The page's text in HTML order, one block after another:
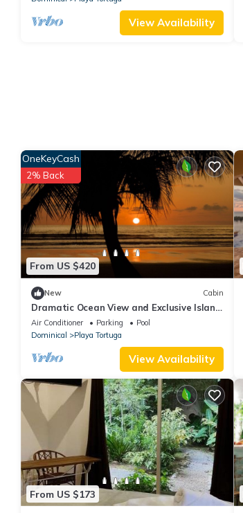
View Availability
From US $420
OneKeyCash
2% Back
New Cabin
Dramatic Ocean View and Exclusive Island
Beach - Ocean View Room #4
Air Conditioner Parking
Pool
Dominical
Playa Tortuga
View Availability
From US $173